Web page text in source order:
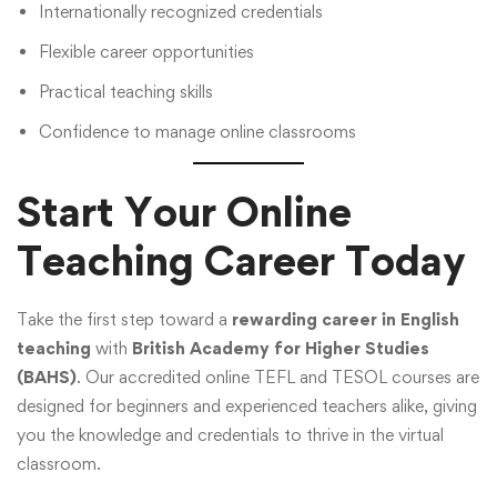
Internationally recognized credentials
Flexible career opportunities
Practical teaching skills
Confidence to manage online classrooms
Start Your Online
Teaching Career Today
Take the first step toward a rewarding career in English
teaching with British Academy for Higher Studies
(BAHS). Our accredited online TEFL and TESOL courses are
designed for beginners and experienced teachers alike, giving
you the knowledge and credentials to thrive in the virtual
classroom.